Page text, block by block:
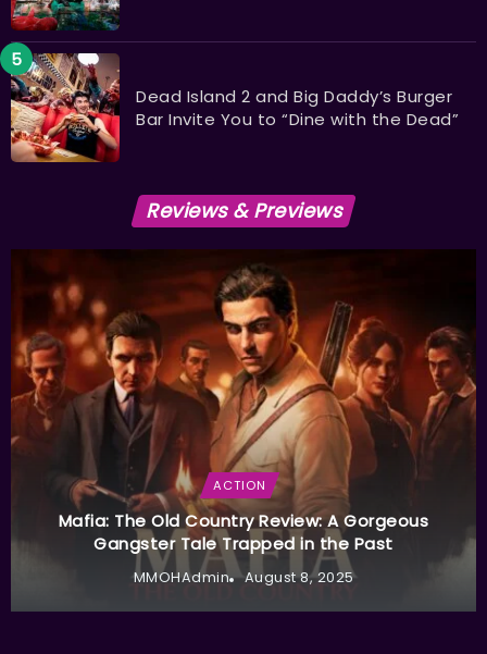
Dead Island 2 and Big Daddy’s Burger
Bar Invite You to “Dine with the Dead”
Reviews & Previews
ACTION
Mafia: The Old Country Review: A Gorgeous
Gangster Tale Trapped in the Past
MMOHAdmin August 8, 2025